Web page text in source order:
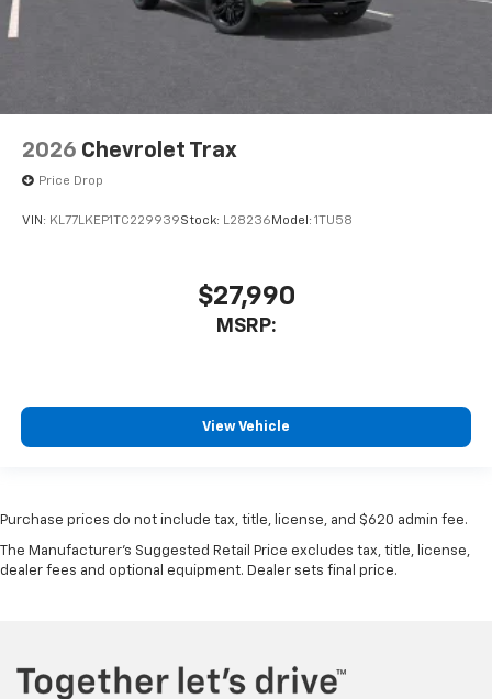
2026 Chevrolet Trax
Price Drop
VIN: KL77LKEP1TC229939Stock: L28236 Model: 1TU58
$27,990
MSRP:
View Vehicle
Purchase prices do not include tax, title, license, and $620 admin fee.
The Manufacturer's Suggested Retail Price excludes tax, title, license,
dealer fees and optional equipment. Dealer sets final price.